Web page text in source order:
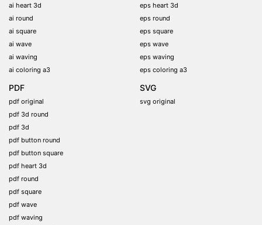
ai heart 3d
ai round
ai square
ai wave
ai waving
ai coloring a3
eps heart 3d
eps round
eps square
eps wave
eps waving
eps coloring a3
PDF
pdf original
pdf 3d round
pdf 3d
pdf button round
pdf button square
pdf heart 3d
pdf round
pdf square
pdf wave
pdf waving
SVG
svg original